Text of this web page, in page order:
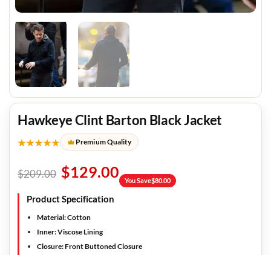
Hawkeye Clint Barton Black Jacket
★★★★★ Premium Quality
$209.00 $129.00 You Save$80.00
Product Specification
Material: Cotton
Inner: Viscose Lining
Closure: Front Buttoned Closure